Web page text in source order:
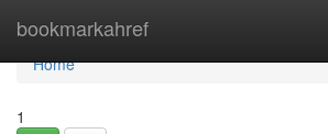
bookmarkahref
Home
Home
1